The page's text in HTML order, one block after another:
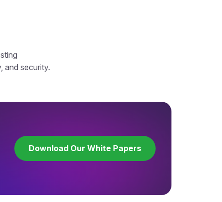
and security.
Download Our White Papers